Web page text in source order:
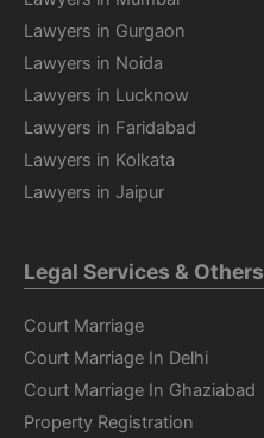
Lawyers in Gurgaon
Lawyers in Noida
Lawyers in Lucknow
Lawyers in Faridabad
Lawyers in Kolkata
Lawyers in Jaipur
Legal Services & Others
Court Marriage
Court Marriage In Delhi
Court Marriage In Ghaziabad
Property Registration